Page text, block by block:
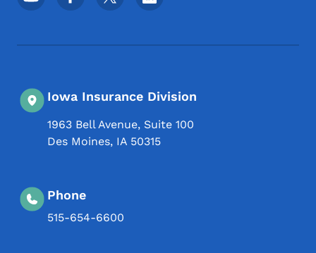
Iowa Insurance Division
1963 Bell Avenue, Suite 100
Des Moines, IA 50315
Phone
515-654-6600